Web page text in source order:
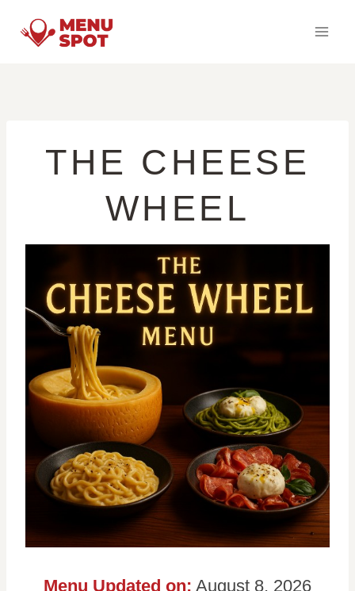
THE CHEESE
WHEEL
Menu Updated on: August 8, 2026